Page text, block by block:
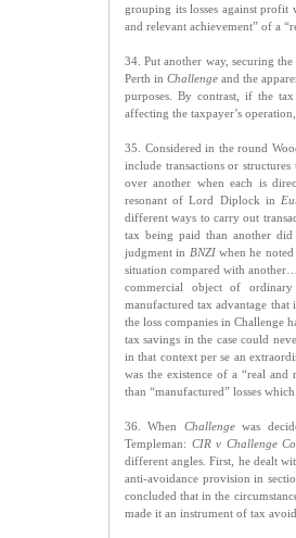
grouping its losses against profit
and relevant achievement” of a
34. Put another way, securing
Perth in Challenge and the
purposes. By contrast, if the
affecting the taxpayer’s
35. Considered in the round
include transactions or
over another when each is
resonant of Lord Diplock in
different ways to carry out
tax being paid than another did
judgment in BNZIwhen he
situation compared with
commercial object of
manufactured tax advantage that
the loss companies in Challenge
tax savings in the case could
in that context per se an
was the existence of a “real and
than “manufactured” losses
36. When Challengewas
Templeman: CIR v Challenge
different angles. First, he dealt
anti-avoidance provision in
concluded that in the
made it an instrument of tax